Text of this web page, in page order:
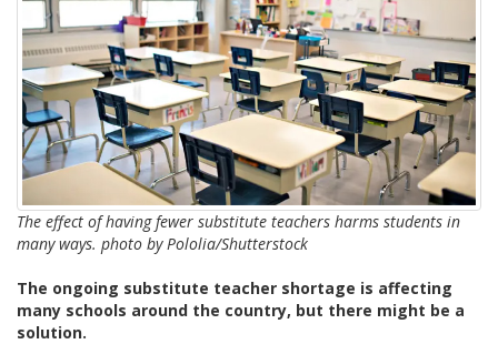
The effect of having fewer substitute teachers harms students in
many ways. photo by Pololia/Shutterstock
The ongoing substitute teacher shortage is affecting
many schools around the country, but there might be a
solution.